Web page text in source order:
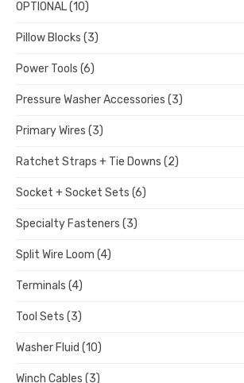
OPTIONAL(10)
Pillow Blocks (3)
Power Tools (6)
Pressure Washer Accessories (3)
Primary Wires (3)
Ratchet Straps + Tie Downs (2)
Socket + Socket Sets (6)
Specialty Fasteners (3)
Split Wire Loom (4)
Terminals (4)
Tool Sets (3)
Washer Fluid (10)
Winch Cables (3)